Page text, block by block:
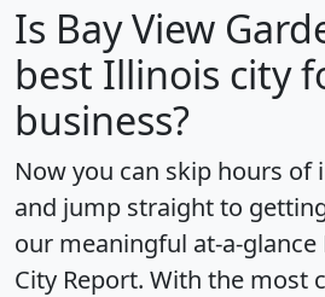
Is Bay View
best Illinois city
business?
Now you can skip hours of
and jump straight to
our meaningful at-a-glance
City Report. With the most